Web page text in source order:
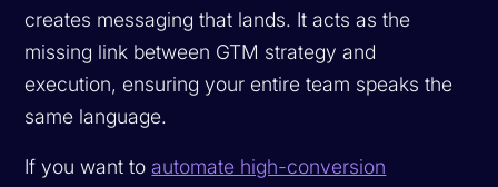
creates messaging that lands. It acts as the
missing link between GTM strategy and
execution, ensuring your entire team speaks the
same language.
If you want toautomate high-conversion